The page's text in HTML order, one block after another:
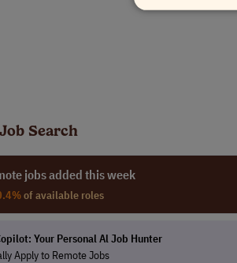
Search
jobs added this week
of available roles
Your Personal Al Job Hunter
Apply to Remote Jobs